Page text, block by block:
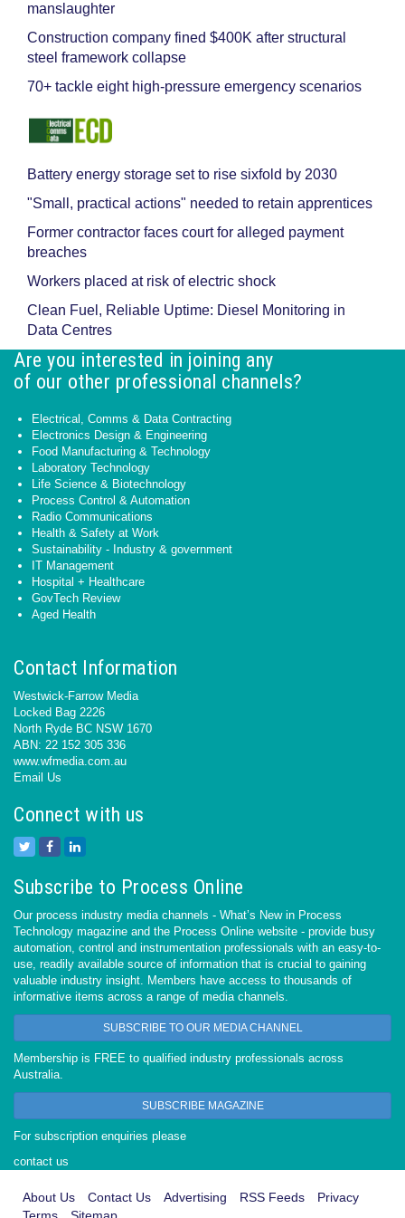
manslaughter
Construction company fined $400K after structural
steel framework collapse
70+ tackle eight high-pressure emergency scenarios
Battery energy storage set to rise sixfold by 2030
"Small, practical actions" needed to retain apprentices
Former contractor faces court for alleged payment
breaches
Workers placed at risk of electric shock
Clean Fuel, Reliable Uptime: Diesel Monitoring in
Data Centres
Are you interested in joining any
of our other professional channels?
Electrical, Comms & Data Contracting
Electronics Design & Engineering
Food Manufacturing & Technology
Laboratory Technology
Life Science & Biotechnology
Process Control & Automation
Radio Communications
Health & Safety at Work
Sustainability - Industry & government
IT Management
Hospital + Healthcare
GovTech Review
Aged Health
Contact Information
Westwick-Farrow Media
Locked Bag 2226
North Ryde BC NSW 1670
ABN: 22 152 305 336
www.wfmedia.com.au
Email Us
Connect with us
Subscribe to Process Online
Our process industry media channels - What’s New in Process
Technology magazine and the Process Online website - provide busy
automation, control and instrumentation professionals with an easy-to-
use, readily available source of information that is crucial to gaining
valuable industry insight. Members have access to thousands of
informative items across a range of media channels.
SUBSCRIBE TO OUR MEDIA CHANNEL
Membership is FREE to qualified industry professionals across
Australia.
SUBSCRIBE MAGAZINE
For subscription enquiries please
contact us
About Us Contact Us Advertising RSS Feeds
Privacy